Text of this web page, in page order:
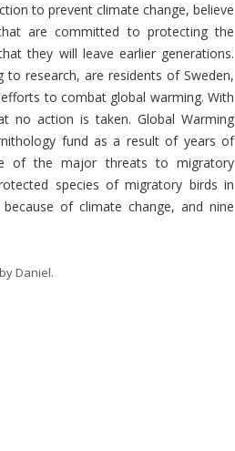
to prevent climate change, believe
are committed to protecting the
they will leave earlier generations.
research, are residents of Sweden,
to combat global warming. With
no action is taken. Global Warming
fund as a result of years of
of the major threats to migratory
species of migratory birds in
of climate change, and nine
byDaniel.